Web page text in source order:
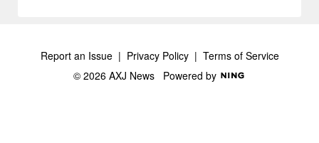
Report an Issue| Privacy Policy| Terms of Service
© 2026 AXJ News Powered by